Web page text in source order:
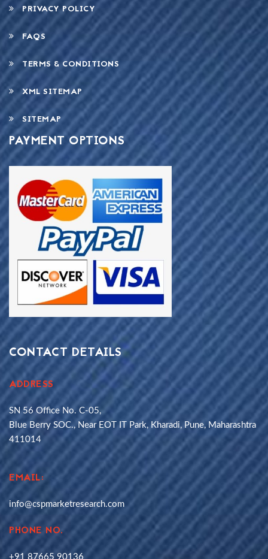
PRIVACY POLICY
FAQS
TERMS & CONDITIONS
XML SITEMAP
SITEMAP
PAYMENT OPTIONS
CONTACT DETAILS
ADDRESS
SN 56 Office No. C-05,
Blue Berry SOC., Near EOT IT Park, Kharadi, Pune, Maharashtra
411014
EMAIL:
info@cspmarketresearch.com
PHONE NO.
+91 87665 90136